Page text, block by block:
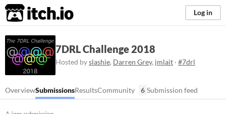
itch.io Log in
7DRL Challenge 2018
Hosted byslashie, Darren Grey, jmlait · #7drl
OverviewSubmissionsResultsCommunity 6 Submission feed